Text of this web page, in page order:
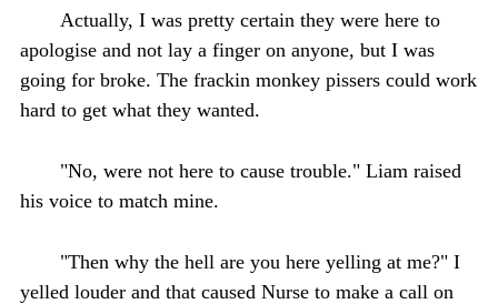
Actually, I was pretty certain they were here to
apologise and not lay a finger on anyone, but I was
going for broke. The frackin monkey pissers could work
hard to get what they wanted.
"No, were not here to cause trouble." Liam raised
his voice to match mine.
"Then why the hell are you here yelling at me?" I
yelled louder and that caused Nurse to make a call on